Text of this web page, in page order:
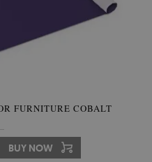
FURNITURE COBALT
BUY NOW